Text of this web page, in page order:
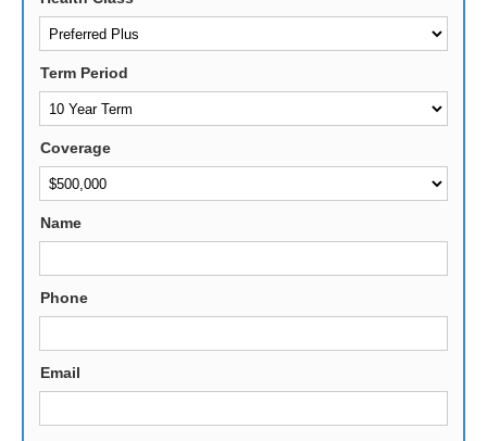
Term Period
Coverage
Name
Phone
Email